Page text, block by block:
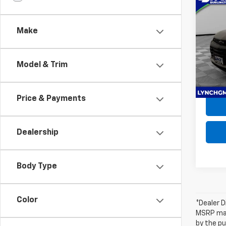
Make
Model & Trim
Price & Payments
Dealership
Body Type
Color
Used
VIN:
Model:
Retail
D&H
Lynch
*Dealer
MSRP
by the